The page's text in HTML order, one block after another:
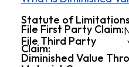
Statute of
File First Party Claim:
File Third Party
Claim:
Diminished Value